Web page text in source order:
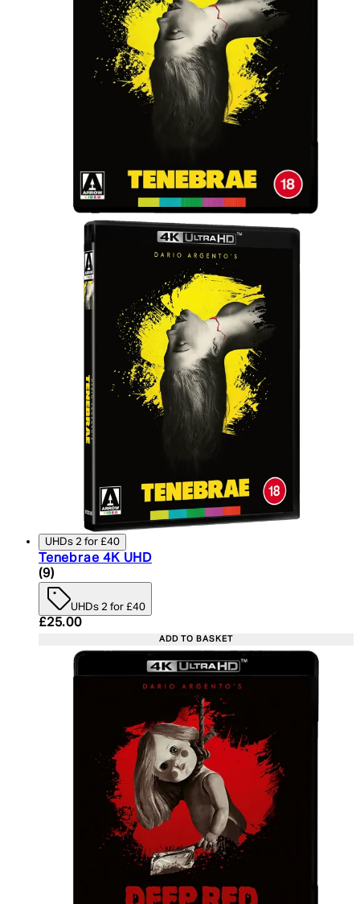
UHDs 2 for £40
Tenebrae 4K UHD
4.78 star rating based on 9 reviews
(9)
UHDs 2 for £40
Current price: £25.00. Recommended Retail
£25.00
ADD TO BASKET